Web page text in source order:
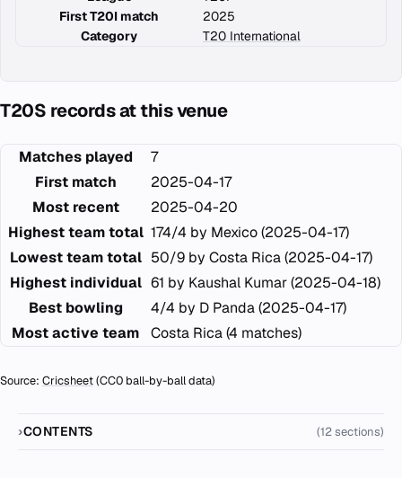
First T20I match
2025
Category
T20 International
T20S records at this venue
Matches played
7
First match
2025-04-17
Most recent
2025-04-20
Highest team total 174/4 by Mexico (2025-04-17)
Lowest team total 50/9 by Costa Rica (2025-04-17)
Highest individual 61 by Kaushal Kumar (2025-04-18)
Best bowling
4/4 by D Panda (2025-04-17)
Most active team
Costa Rica (4 matches)
Source: Cricsheet(CC0 ball-by-ball data)
CONTENTS (12 sections)